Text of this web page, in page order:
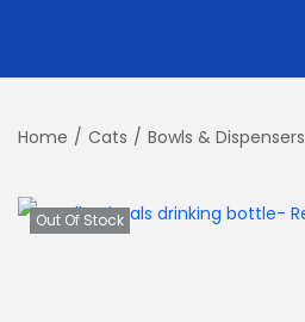
Home / Cats / Bowls & Dispensers
Out Of Stock